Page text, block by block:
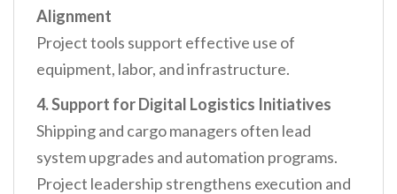
Alignment
Project tools support effective use of
equipment, labor, and infrastructure.
4. Support for Digital Logistics Initiatives
Shipping and cargo managers often lead
system upgrades and automation programs.
Project leadership strengthens execution and